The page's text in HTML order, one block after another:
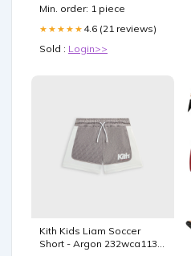
Min. order: 1 piece
★★★★★ 4.6 (21 reviews)
Sold : Login>>
Kith Kids Liam Soccer
Short - Argon 232wca113-